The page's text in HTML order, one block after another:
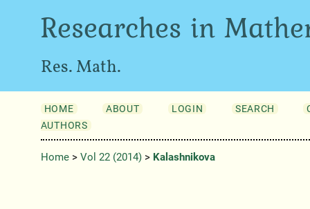
Researches in
Res. Math.
HOME ABOUT LOGIN SEARCH
AUTHORS
Home> Vol 22 (2014)> Kalashnіkova